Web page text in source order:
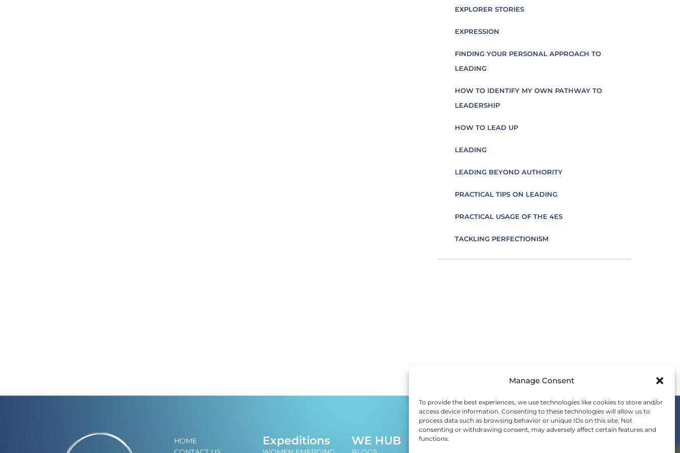
Manage Consent
To provide the best experiences, we use technologies like cookies to store and/or
access device information. Consenting to these technologies will allow us to
process data such as browsing behavior or unique IDs on this site. Not
consenting or withdrawing consent, may adversely affect certain features and
functions.
EXPLORER STORIES
EXPRESSION
FINDING YOUR PERSONAL APPROACH TO
LEADING
HOW TO IDENTIFY MY OWN PATHWAY TO
LEADERSHIP
HOW TO LEAD UP
LEADING
LEADING BEYOND AUTHORITY
PRACTICAL TIPS ON LEADING
PRACTICAL USAGE OF THE 4ES
TACKLING PERFECTIONISM
ENERGY IS LEADING
HOME
Expeditions WE HUB JOIN THE WE COMMUNITY